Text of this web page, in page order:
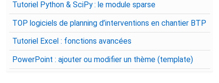
Tutoriel Python & SciPy : le module sparse
TOP logiciels de planning d’interventions en chantier BTP
Tutoriel Excel : fonctions avancées
PowerPoint : ajouter ou modifier un thème (template)